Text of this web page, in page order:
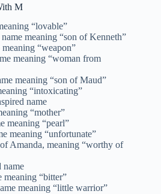
M
“lovable”
meaning “son of Kenneth”
“weapon”
meaning “woman from
meaning “son of Maud”
“intoxicating”
name
“mother”
meaning “pearl”
meaning “unfortunate”
Amanda, meaning “worthy of
name
meaning “bitter”
meaning “little warrior”